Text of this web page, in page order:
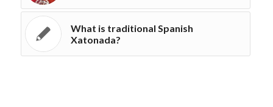
What is traditional Spanish
Xatonada?